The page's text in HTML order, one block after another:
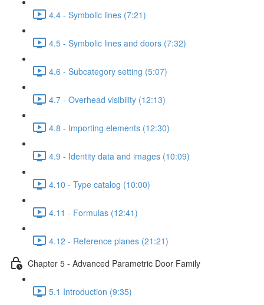
4.4 - Symbolic lines (7:21)
4.5 - Symbolic lines and doors (7:32)
4.6 - Subcategory setting (5:07)
4.7 - Overhead visibility (12:13)
4.8 - Importing elements (12:30)
4.9 - Identity data and images (10:09)
4.10 - Type catalog (10:00)
4.11 - Formulas (12:41)
4.12 - Reference planes (21:21)
Chapter 5 - Advanced Parametric Door Family
5.1 Introduction (9:35)